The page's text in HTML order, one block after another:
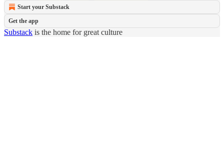
Start your Substack
Get the app
Substack is the home for great culture